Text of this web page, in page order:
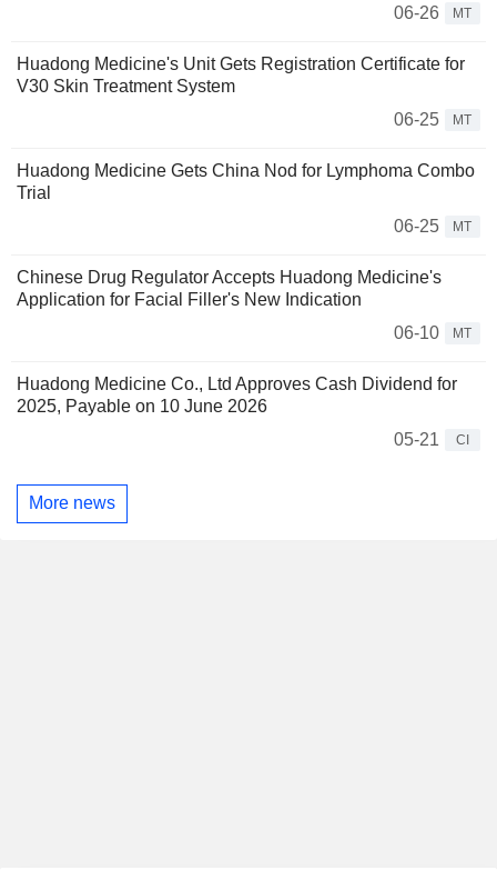
06-26
MT
Huadong Medicine's Unit Gets Registration Certificate for
V30 Skin Treatment System
06-25
MT
Huadong Medicine Gets China Nod for Lymphoma Combo
Trial
06-25
MT
Chinese Drug Regulator Accepts Huadong Medicine's
Application for Facial Filler's New Indication
06-10
MT
Huadong Medicine Co., Ltd Approves Cash Dividend for
2025, Payable on 10 June 2026
05-21
CI
More news